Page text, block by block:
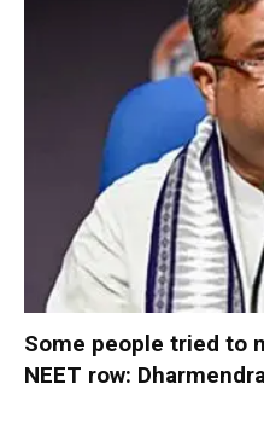
Some people tried to
NEET row: